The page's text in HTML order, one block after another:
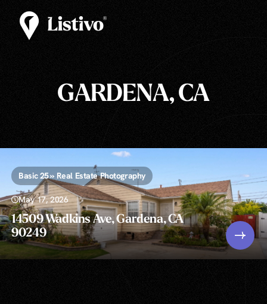
GARDENA, CA
Basic 25 » Real Estate Photography
May 17, 2026
14509 Wadkins Ave, Gardena, CA
90249